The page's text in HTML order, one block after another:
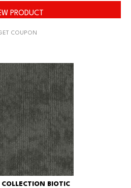
PRODUCT
COUPON
COLLECTION BIOTIC